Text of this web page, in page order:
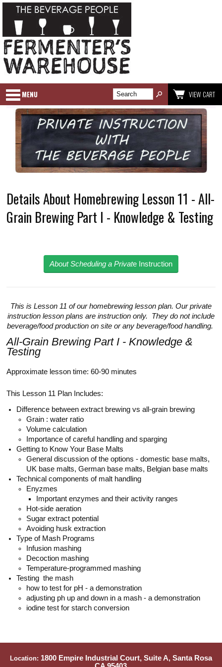
MENU VIEW CART
Details About Homebrewing Lesson 11 - All-
Grain Brewing Part I - Knowledge & Testing
About Scheduling a Private Instruction
This is Lesson 11 of our homebrewing lesson plan. Our private
instruction lesson plans are instruction only. They do not include
beverage/food production on site or any beverage/food handling.
All-Grain Brewing Part I - Knowledge &
Testing
Approximate lesson time: 60-90 minutes
This Lesson 11 Plan Includes:
Difference between extract brewing vs all-grain brewing
Grain : water ratio
Volume calculation
Importance of careful handling and sparging
Getting to Know Your Base Malts
General discussion of the options - domestic base malts,
UK base malts, German base malts, Belgian base malts
Technical components of malt handling
Enyzmes
Important enzymes and their activity ranges
Hot-side aeration
Sugar extract potential
Avoiding husk extraction
Type of Mash Programs
Infusion mashing
Decoction mashing
Temperature-programmed mashing
Testing the mash
how to test for pH - a demonstration
adjusting ph up and down in a mash - a demonstration
iodine test for starch conversion
Location: 1800 Empire Industrial Court, Suite A, Santa Rosa